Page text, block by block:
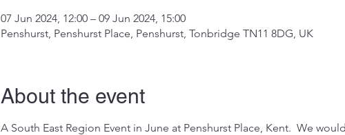
07 Jun 2024, 12:00 – 09 Jun 2024, 15:00
Penshurst, Penshurst Place, Penshurst, Tonbridge TN11 8DG, UK
About the event
A South East Region Event in June at Penshurst Place, Kent.  We